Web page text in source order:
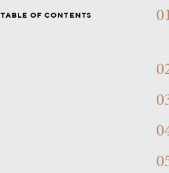
TABLE OF CONTENTS